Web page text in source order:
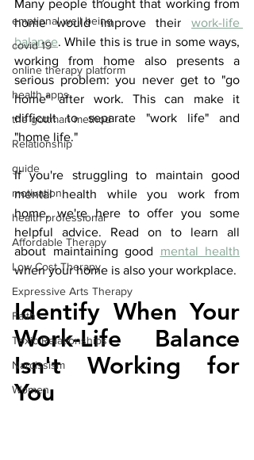
emptional well being
covid 19
online therapy platform
health apps
the gottman method
Relationship
guide
motivation
health professional
Affordable Therapy
Low Cost Therapy
Expressive Arts Therapy
Faith
Toxic Relationships
Narcissism
Women
Many people thought that working from
home would improve their work-life
balance. While this is true in some ways,
working from home also presents a
serious problem: you never get to "go
home" after work. This can make it
difficult to separate "work life" and
"home life."
If you're struggling to maintain good
mental health while you work from
home, we're here to offer you some
helpful advice. Read on to learn all
about maintaining good mental health
when your home is also your workplace.
Identify When Your
Work-Life Balance
Isn't Working for
You